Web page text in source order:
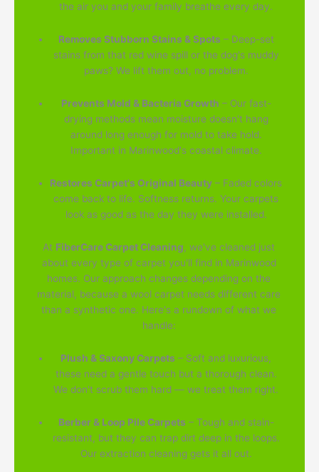
the air you and your family breathe every day.
Removes Stubborn Stains & Spots – Deep-set
stains from that red wine spill or the dog's muddy
paws? We lift them out, no problem.
Prevents Mold & Bacteria Growth – Our fast-
drying methods mean moisture doesn't hang
around long enough for mold to take hold.
Important in Marinwood's coastal climate.
Restores Carpet's Original Beauty – Faded colors
come back to life. Softness returns. Your carpets
look as good as the day they were installed.
At FiberCare Carpet Cleaning, we've cleaned just
about every type of carpet you'll find in Marinwood
homes. Our approach changes depending on the
material, because a wool carpet needs different care
than a synthetic one. Here's a rundown of what we
handle:
Plush & Saxony Carpets – Soft and luxurious,
these need a gentle touch but a thorough clean.
We don't scrub them hard — we treat them right.
Berber & Loop Pile Carpets – Tough and stain-
resistant, but they can trap dirt deep in the loops.
Our extraction cleaning gets it all out.